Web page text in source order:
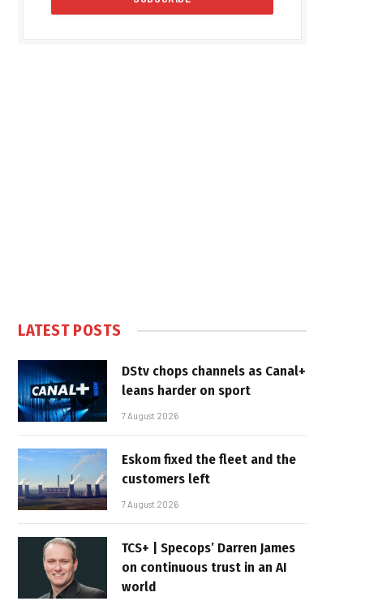
LATEST POSTS
DStv chops channels as Canal+
leans harder on sport
7 August 2026
Eskom fixed the fleet and the
customers left
7 August 2026
TCS+ | Specops’ Darren James
on continuous trust in an AI
world